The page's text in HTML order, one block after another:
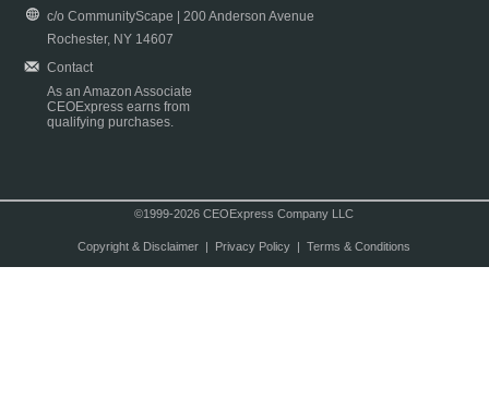
c/o CommunityScape | 200 Anderson Avenue
Rochester, NY 14607
Contact
As an Amazon Associate
CEOExpress earns from
qualifying purchases.
©1999-2026 CEOExpress Company LLC
Copyright & Disclaimer| Privacy Policy| Terms & Conditions